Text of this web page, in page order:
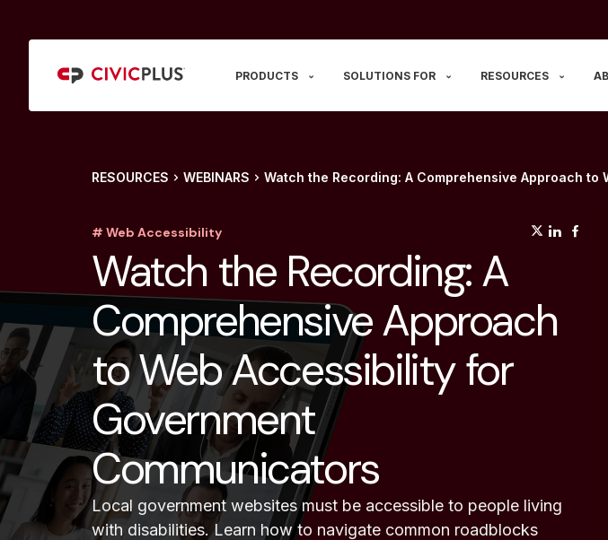
PRODUCTS SOLUTIONS FOR RESOURCES
RESOURCES WEBINARS Watch the Recording: A Comprehensive Approach
# Web Accessibility
Watch the Recording: A
Comprehensive Approach
to Web Accessibility for
Government
Communicators
Local government websites must be accessible to people living
with disabilities. Learn how to navigate common roadblocks